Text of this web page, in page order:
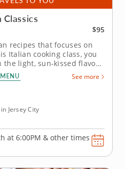
$95
recipes that focuses on
Italian cooking class, you
light, sun-kissed flavors
elegant Mediterranean
dishes that are as
no pressure, just
MENU See more
Jersey City
at 6:00PM & other times